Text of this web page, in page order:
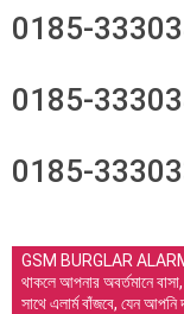
0185-
0185-
0185-
GSM BURGLAR ALARM
থাকলে আপনার অবর্তমানে
সাথে এলার্ম বাঁজবে, যেন